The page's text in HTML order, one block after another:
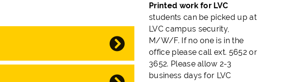
Printed work for LVC
students can be picked up at
LVC campus security,
M/W/F. If no one is in the
office please call ext. 5652 or
3652. Please allow 2-3
business days for LVC